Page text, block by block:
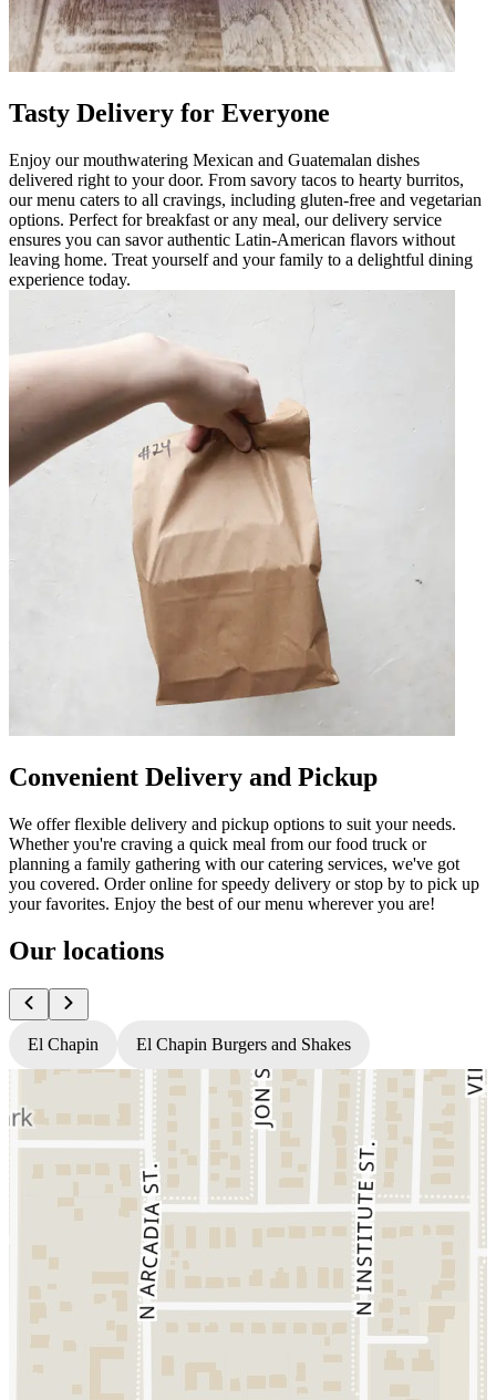
Tasty Delivery for Everyone
Enjoy our mouthwatering Mexican and Guatemalan dishes
delivered right to your door. From savory tacos to hearty burritos,
our menu caters to all cravings, including gluten-free and vegetarian
options. Perfect for breakfast or any meal, our delivery service
ensures you can savor authentic Latin-American flavors without
leaving home. Treat yourself and your family to a delightful dining
experience today.
Convenient Delivery and Pickup
We offer flexible delivery and pickup options to suit your needs.
Whether you're craving a quick meal from our food truck or
planning a family gathering with our catering services, we've got
you covered. Order online for speedy delivery or stop by to pick up
your favorites. Enjoy the best of our menu wherever you are!
Our locations
El Chapin El Chapin Burgers and Shakes